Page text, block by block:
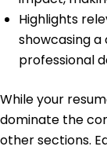
Highlights
showcasing
professional
While your
dominate the
other sections.